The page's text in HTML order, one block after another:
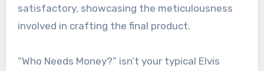
satisfactory, showcasing the meticulousness
involved in crafting the final product.
“Who Needs Money?” isn’t your typical Elvis